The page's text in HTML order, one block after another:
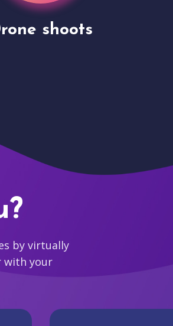
Presentation
by virtually
with your